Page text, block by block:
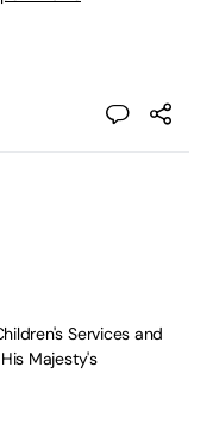
Services and
Majesty's